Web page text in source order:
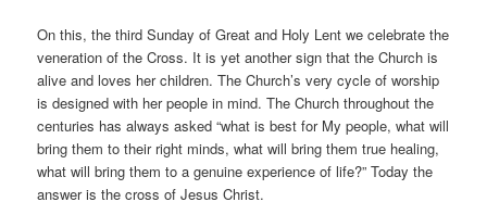
On this, the third Sunday of Great and Holy Lent we celebrate the
veneration of the Cross. It is yet another sign that the Church is
alive and loves her children. The Church’s very cycle of worship
is designed with her people in mind. The Church throughout the
centuries has always asked “what is best for My people, what will
bring them to their right minds, what will bring them true healing,
what will bring them to a genuine experience of life?” Today the
answer is the cross of Jesus Christ.